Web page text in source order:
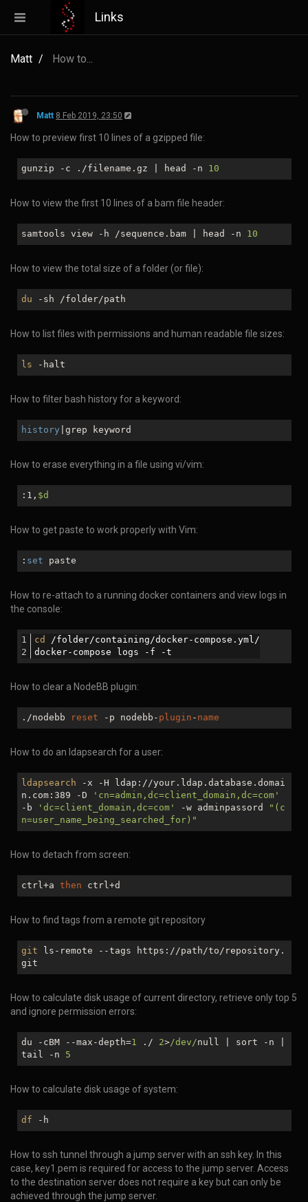
Links
Matt How to...
Matt 8 Feb 2019, 23:50
How to preview first 10 lines of a gzipped file:
gunzip -c ./filename.gz | head -n 10
How to view the first 10 lines of a bam file header:
samtools view -h /sequence.bam | head -n 10
How to view the total size of a folder (or file):
du -sh /folder/path
How to list files with permissions and human readable file sizes:
ls -halt
How to filter bash history for a keyword:
history |grep keyword
How to erase everything in a file using vi/vim:
:1, $d
How to get paste to work properly with Vim:
: set paste
How to re-attach to a running docker containers and view logs in
the console:
cd
/folder/containing/docker-compose.yml/
docker-compose logs -f -t
How to clear a NodeBB plugin:
./nodebb reset -p nodebb- plugin - name
How to do an ldapsearch for a user:
ldapsearch -x -H ldap://your.ldap.database.domai
n.com:389 -D
'cn=admin,dc=client_domain,dc=com'
-b
'dc=client_domain,dc=com' -w adminpassord
"(c
n=user_name_being_searched_for)"
How to detach from screen:
ctrl+a then ctrl+d
How to find tags from a remote git repository
git ls-remote --tags https://path/to/repository.
git
How to calculate disk usage of current directory, retrieve only top 5
and ignore permission errors:
du -cBM --max-depth=1 ./ 2>/dev/null | sort -n |
tail -n 5
How to calculate disk usage of system:
df -h
How to ssh tunnel through a jump server with an ssh key. In this
case, key1.pem is required for access to the jump server. Access
to the destination server does not require a key but can only be
achieved through the jump server.